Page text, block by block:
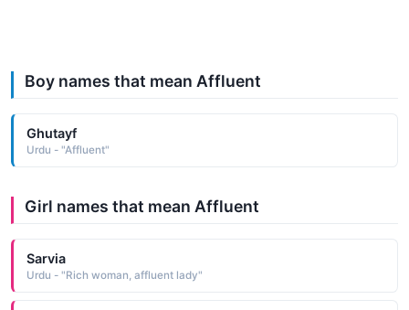
Boy names that mean Affluent
Ghutayf
Urdu - "Affluent"
Girl names that mean Affluent
Sarvia
Urdu - "Rich woman, affluent lady"